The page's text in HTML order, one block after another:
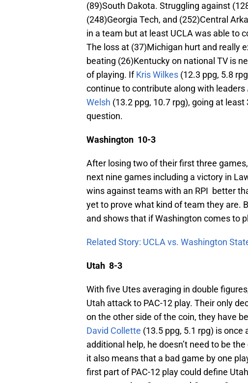
(89)South Dakota. Struggling against
(248)Georgia Tech, and (252)Central
in a team but at least UCLA was able to
The loss at (37)Michigan hurt and really
beating (26)Kentucky on national TV is
of playing. IfKris Wilkes (12.3 ppg, 5.8
continue to contribute along with leaders
Welsh (13.2 ppg, 10.7 rpg), going at
question.
Washington 10-3
After losing two of their first three
next nine games including a victory in
wins against teams with an RPI better
yet to prove what kind of team they are.
and shows that if Washington comes to
Related Story: UCLA vs. Washington
Utah 8-3
With five Utes averaging in double
Utah attack to PAC-12 play. Their only
on the other side of the coin, they have
David Collette (13.5 ppg, 5.1 rpg) is
additional help, he doesn’t need to be
it also means that a bad game by one
first part of PAC-12 play could define